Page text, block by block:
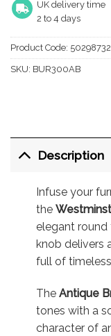
UK delivery time
2 to 4 days
Product Code:
SKU: BUR300AB
Description
Infuse your
the
elegant round
knob delivers
full of
The Antique
tones with a
character of